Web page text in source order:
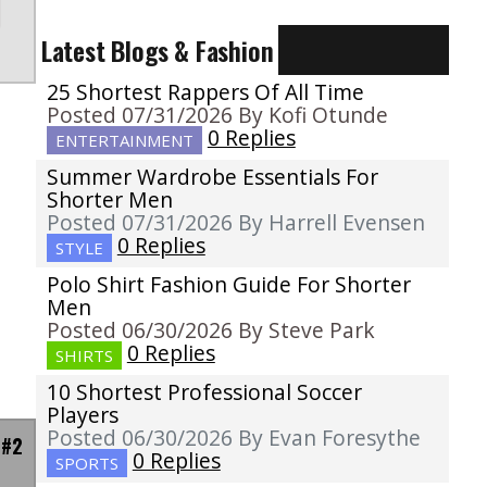
Latest Blogs & Fashion
25 Shortest Rappers Of All Time
Posted 07/31/2026 By Kofi Otunde
ENTERTAINMENT
0 Replies
Summer Wardrobe Essentials For
Shorter Men
Posted 07/31/2026 By Harrell Evensen
STYLE
0 Replies
Polo Shirt Fashion Guide For Shorter
Men
Posted 06/30/2026 By Steve Park
SHIRTS
0 Replies
10 Shortest Professional Soccer
Players
Posted 06/30/2026 By Evan Foresythe
SPORTS 0 Replies